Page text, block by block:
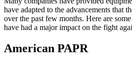
have adapted to the advancements that
over the past few months. Here are
have had a major impact on the fight
American PAPR